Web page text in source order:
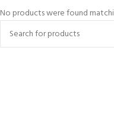
No products were found